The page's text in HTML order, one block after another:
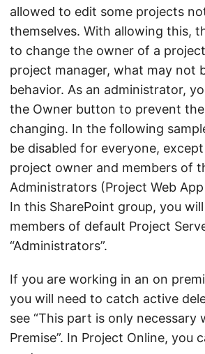
allowed to edit some projects
themselves. With allowing this,
to change the owner of a
project manager, what may not
behavior. As an administrator,
the Owner button to prevent
changing. In the following
be disabled for everyone,
project owner and members of
Administrators (Project Web
In this SharePoint group, you
members of default Project
“Administrators”.
If you are working in an on
you will need to catch active
see “This part is only necessary
Premise”. In Project Online, you